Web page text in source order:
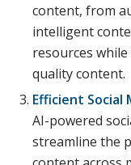
content, from
intelligent
resources
quality content.
Efficient Social
AI-powered
streamline the